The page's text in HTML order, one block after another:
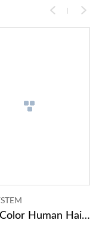
Stripe Color Human Hair Pieces Male Toupee Hair